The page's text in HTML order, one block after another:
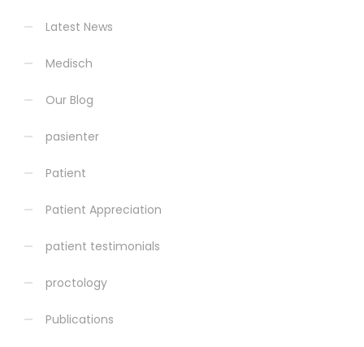
Latest News
Medisch
Our Blog
pasienter
Patient
Patient Appreciation
patient testimonials
proctology
Publications